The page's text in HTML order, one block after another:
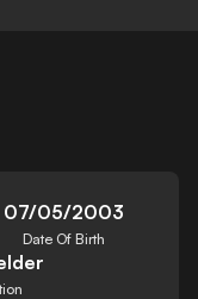
07/05/2003
Date Of Birth